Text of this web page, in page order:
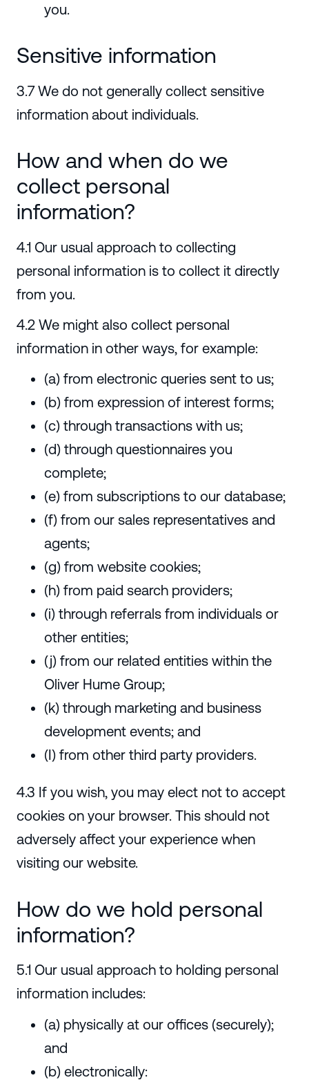
you.
Sensitive information
3.7 We do not generally collect sensitive
information about individuals.
How and when do we
collect personal
information?
4.1 Our usual approach to collecting
personal information is to collect it directly
from you.
4.2 We might also collect personal
information in other ways, for example:
(a) from electronic queries sent to us;
(b) from expression of interest forms;
(c) through transactions with us;
(d) through questionnaires you
complete;
(e) from subscriptions to our database;
(f) from our sales representatives and
agents;
(g) from website cookies;
(h) from paid search providers;
(i) through referrals from individuals or
other entities;
(j) from our related entities within the
Oliver Hume Group;
(k) through marketing and business
development events; and
(I) from other third party providers.
4.3 If you wish, you may elect not to accept
cookies on your browser. This should not
adversely affect your experience when
visiting our website.
How do we hold personal
information?
5.1 Our usual approach to holding personal
information includes:
(a) physically at our offices (securely);
and
(b) electronically: